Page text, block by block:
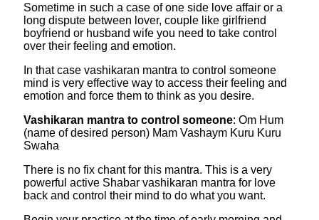
Sometime in such a case of one side love affair or a
long dispute between lover, couple like girlfriend
boyfriend or husband wife you need to take control
over their feeling and emotion.
In that case vashikaran mantra to control someone
mind is very effective way to access their feeling and
emotion and force them to think as you desire.
Vashikaran mantra to control someone: Om Hum
(name of desired person) Mam Vashaym Kuru Kuru
Swaha
There is no fix chant for this mantra. This is a very
powerful active Shabar vashikaran mantra for love
back and control their mind to do what you want.